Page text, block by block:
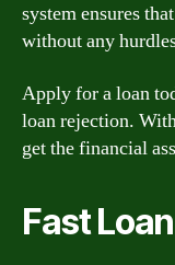
system ensures
without any
Apply for a loan
loan rejection.
get the financial
Fast